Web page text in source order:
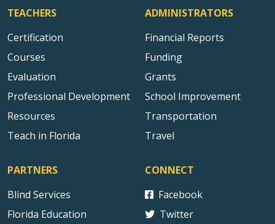
TEACHERS
Certification
Courses
Evaluation
Professional Development
Resources
Teach in Florida
ADMINISTRATORS
Financial Reports
Funding
Grants
School Improvement
Transportation
Travel
PARTNERS
Blind Services
Florida Education
CONNECT
Facebook
Twitter